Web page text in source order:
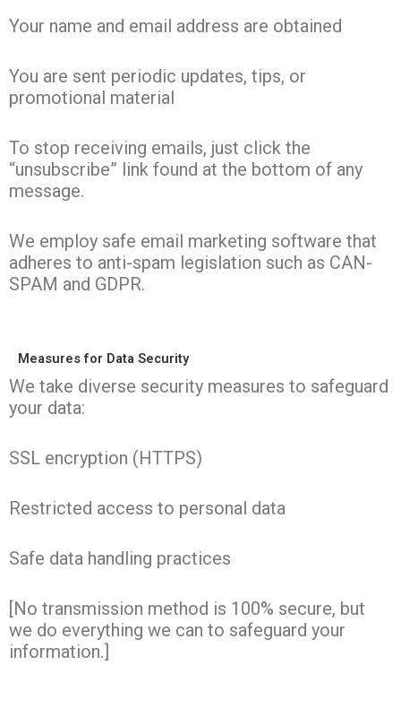
Your name and email address are obtained
You are sent periodic updates, tips, or
promotional material
To stop receiving emails, just click the
“unsubscribe” link found at the bottom of any
message.
We employ safe email marketing software that
adheres to anti-spam legislation such as CAN-
SPAM and GDPR.
Measures for Data Security
We take diverse security measures to safeguard
your data:
SSL encryption (HTTPS)
Restricted access to personal data
Safe data handling practices
[No transmission method is 100% secure, but
we do everything we can to safeguard your
information.]